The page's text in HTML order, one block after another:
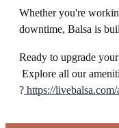
Whether you're
downtime, Balsa is
Ready to upgrade
Explore all our
? https://